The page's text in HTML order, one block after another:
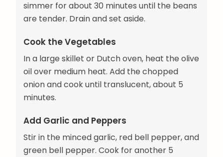
simmer for about 30 minutes until the beans
are tender. Drain and set aside.
Cook the Vegetables
In a large skillet or Dutch oven, heat the olive
oil over medium heat. Add the chopped
onion and cook until translucent, about 5
minutes.
Add Garlic and Peppers
Stir in the minced garlic, red bell pepper, and
green bell pepper. Cook for another 5